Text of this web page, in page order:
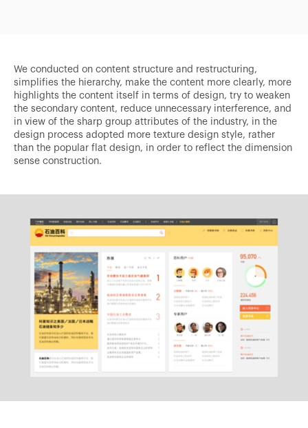
We conducted on content structure and restructuring,
simplifies the hierarchy, make the content more clearly, more
highlights the content itself in terms of design, try to weaken
the secondary content, reduce unnecessary interference, and
in view of the sharp group attributes of the industry, in the
design process adopted more texture design style, rather
than the popular flat design, in order to reflect the dimension
sense construction.